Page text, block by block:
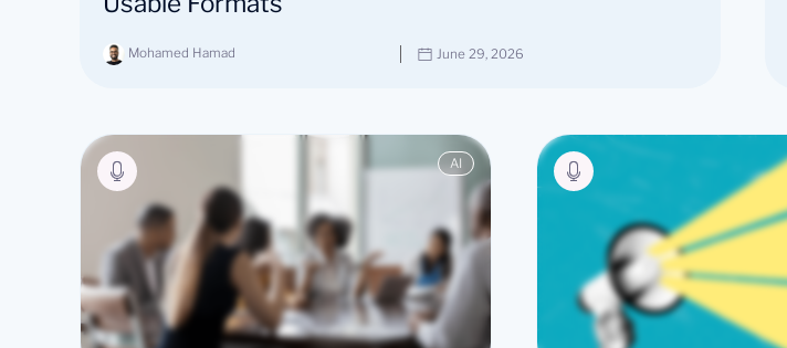
Mohamed Hamad June 29, 2026
AI